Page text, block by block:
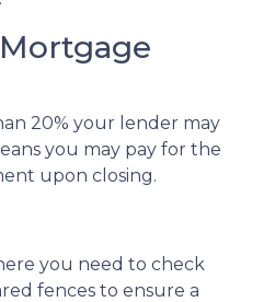
20% your lender may
you may pay for the
upon closing.
you need to check
fences to ensure a